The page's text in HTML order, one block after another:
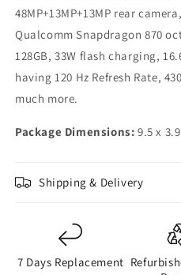
48MP+13MP+13MP rear
Qualcomm Snapdragon 870
128GB, 33W flash charging,
having 120 Hz Refresh Rate,
much more.
Package Dimensions: 9.5 x
Shipping & Delivery
7 Days Replacement